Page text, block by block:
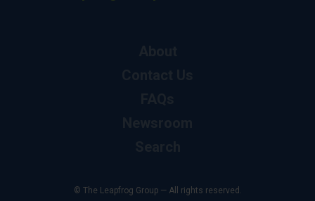
© The Leapfrog Group — All rights reserved.